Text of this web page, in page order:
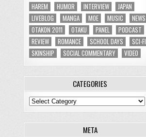
HAREM
HUMOR INTERVIEW
JAPAN
LIVEBLOG
MANGA MOE MUSIC
NEWS
OTAKON 2011
OTAKU PANEL
PODCAST
REVIEW
ROMANCE SCHOOL DAYS
SCI-FI
SKINSHIP
SOCIAL COMMENTARY VIDEO
CATEGORIES
Categories
META